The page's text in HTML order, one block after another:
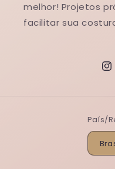
melhor! Projetos
facilitar sua
País/